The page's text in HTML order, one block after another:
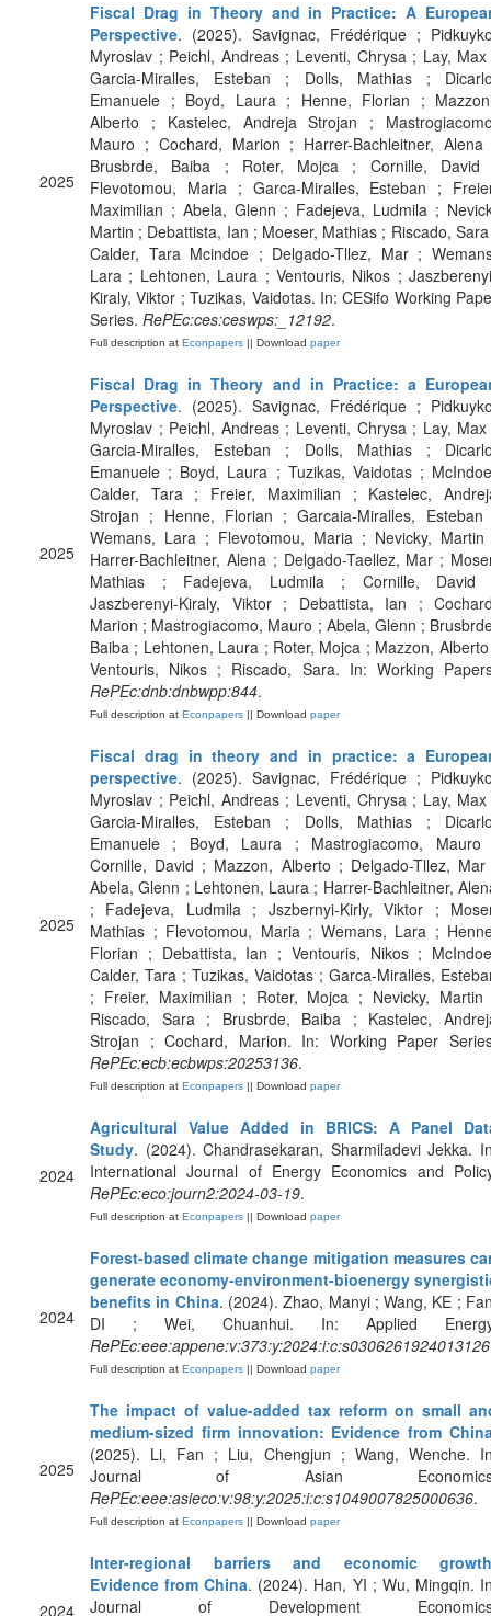
2025
Fiscal Drag in Theory and in Practice: A
Perspective. (2025). Savignac, Frédérique ;
Myroslav ; Peichl, Andreas ; Leventi, Chrysa ; Lay,
Garcia-Miralles, Esteban ; Dolls, Mathias ;
Emanuele ; Boyd, Laura ; Henne, Florian ;
Alberto ; Kastelec, Andreja Strojan ;
Mauro ; Cochard, Marion ; Harrer-Bachleitner,
Brusbrde, Baiba ; Roter, Mojca ; Cornille, David
Flevotomou, Maria ; Garca-Miralles, Esteban ;
Maximilian ; Abela, Glenn ; Fadejeva, Ludmila ;
Martin ; Debattista, Ian ; Moeser, Mathias ; Riscado,
Calder, Tara Mcindoe ; Delgado-Tllez, Mar ;
Lara ; Lehtonen, Laura ; Ventouris, Nikos ;
Kiraly, Viktor ; Tuzikas, Vaidotas. In: CESifo Working
Series. RePEc:ces:ceswps:_12192.
Full description at Econpapers || Download paper
2025
Fiscal Drag in Theory and in Practice: a
Perspective. (2025). Savignac, Frédérique ;
Myroslav ; Peichl, Andreas ; Leventi, Chrysa ; Lay,
Garcia-Miralles, Esteban ; Dolls, Mathias ;
Emanuele ; Boyd, Laura ; Tuzikas, Vaidotas ;
Calder, Tara ; Freier, Maximilian ; Kastelec,
Strojan ; Henne, Florian ; Garcaia-Miralles,
Wemans, Lara ; Flevotomou, Maria ; Nevicky,
Harrer-Bachleitner, Alena ; Delgado-Taellez, Mar ;
Mathias ; Fadejeva, Ludmila ; Cornille, David
Jaszberenyi-Kiraly, Viktor ; Debattista, Ian ;
Marion ; Mastrogiacomo, Mauro ; Abela, Glenn ;
Baiba ; Lehtonen, Laura ; Roter, Mojca ; Mazzon,
Ventouris, Nikos ; Riscado, Sara. In: Working
RePEc:dnb:dnbwpp:844.
Full description at Econpapers || Download paper
2025
Fiscal drag in theory and in practice: a
perspective. (2025). Savignac, Frédérique ;
Myroslav ; Peichl, Andreas ; Leventi, Chrysa ; Lay,
Garcia-Miralles, Esteban ; Dolls, Mathias ;
Emanuele ; Boyd, Laura ; Mastrogiacomo, Mauro
Cornille, David ; Mazzon, Alberto ; Delgado-Tllez,
Abela, Glenn ; Lehtonen, Laura ; Harrer-Bachleitner,
; Fadejeva, Ludmila ; Jszbernyi-Kirly, Viktor ;
Mathias ; Flevotomou, Maria ; Wemans, Lara ;
Florian ; Debattista, Ian ; Ventouris, Nikos ;
Calder, Tara ; Tuzikas, Vaidotas ; Garca-Miralles,
; Freier, Maximilian ; Roter, Mojca ; Nevicky,
Riscado, Sara ; Brusbrde, Baiba ; Kastelec,
Strojan ; Cochard, Marion. In: Working Paper
RePEc:ecb:ecbwps:20253136.
Full description at Econpapers || Download paper
2024
Agricultural Value Added in BRICS: A Panel
Study. (2024). Chandrasekaran, Sharmiladevi Jekka.
International Journal of Energy Economics and
RePEc:eco:journ2:2024-03-19.
Full description at Econpapers || Download paper
2024
Forest-based climate change mitigation measures
generate economy-environment-bioenergy
benefits in China. (2024). Zhao, Manyi ; Wang, KE ;
DI ; Wei, Chuanhui. In: Applied
RePEc:eee:appene:v:373:y:2024:i:c:s0306261924013126
Full description at Econpapers || Download paper
2025
The impact of value-added tax reform on small
medium-sized firm innovation: Evidence from
(2025). Li, Fan ; Liu, Chengjun ; Wang, Wenche.
Journal of Asian
RePEc:eee:asieco:v:98:y:2025:i:c:s1049007825000636.
Full description at Econpapers || Download paper
2024
Inter-regional barriers and economic
Evidence from China. (2024). Han, YI ; Wu, Mingqin.
Journal of Development